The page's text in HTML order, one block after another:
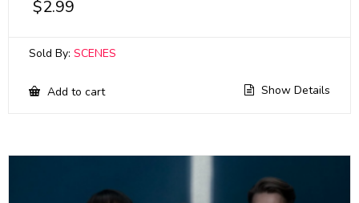
$2.99
Sold By: SCENES
Add to cart Show Details